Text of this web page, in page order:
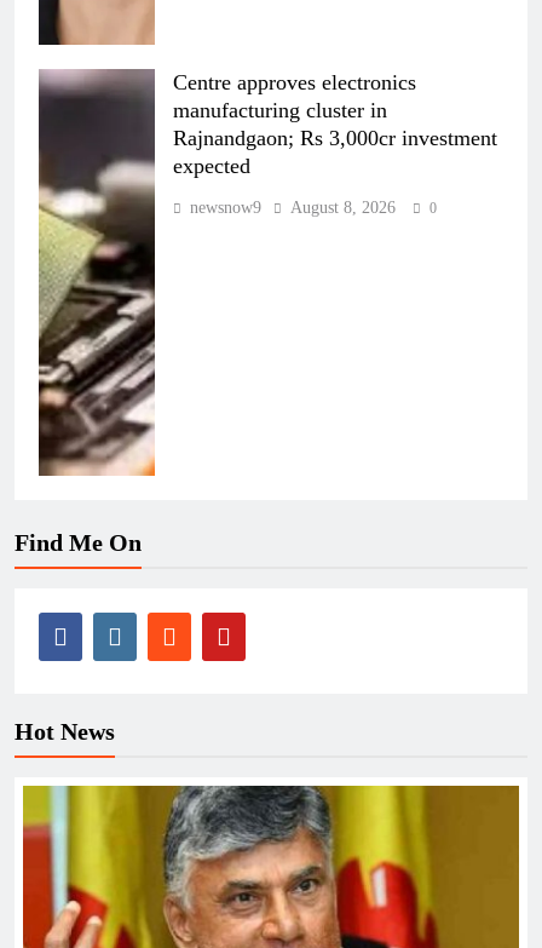
Centre approves electronics
manufacturing cluster in
Rajnandgaon; Rs 3,000cr investment
expected
newsnow9 August 8, 2026 0
Find Me On
Hot News